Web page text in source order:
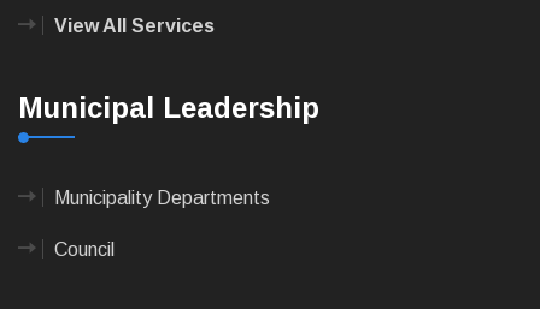
View All Services
Municipal Leadership
Municipality Departments
Council